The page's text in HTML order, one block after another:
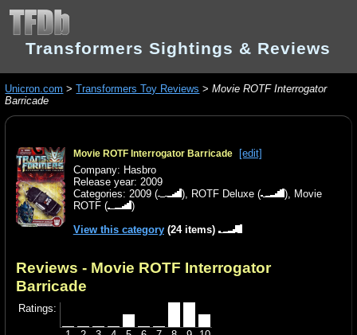
Transformers Sightings & Reviews
Unicron.com >Transformers Toy Reviews >Movie ROTF Interrogator
Barricade
Movie ROTF Interrogator Barricade
[edit]
Company: Hasbro
Release year: 2009
Categories: 2009( ), ROTF Deluxe( ), Movie
ROTF(
)
View this category(24 items)
Reviews - Movie ROTF Interrogator
Barricade
Ratings: